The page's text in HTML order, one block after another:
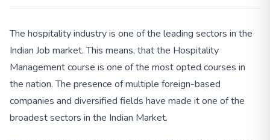
The hospitality industry is one of the leading sectors in the
Indian Job market. This means, that the Hospitality
Management course is one of the most opted courses in
the nation. The presence of multiple foreign-based
companies and diversified fields have made it one of the
broadest sectors in the Indian Market.